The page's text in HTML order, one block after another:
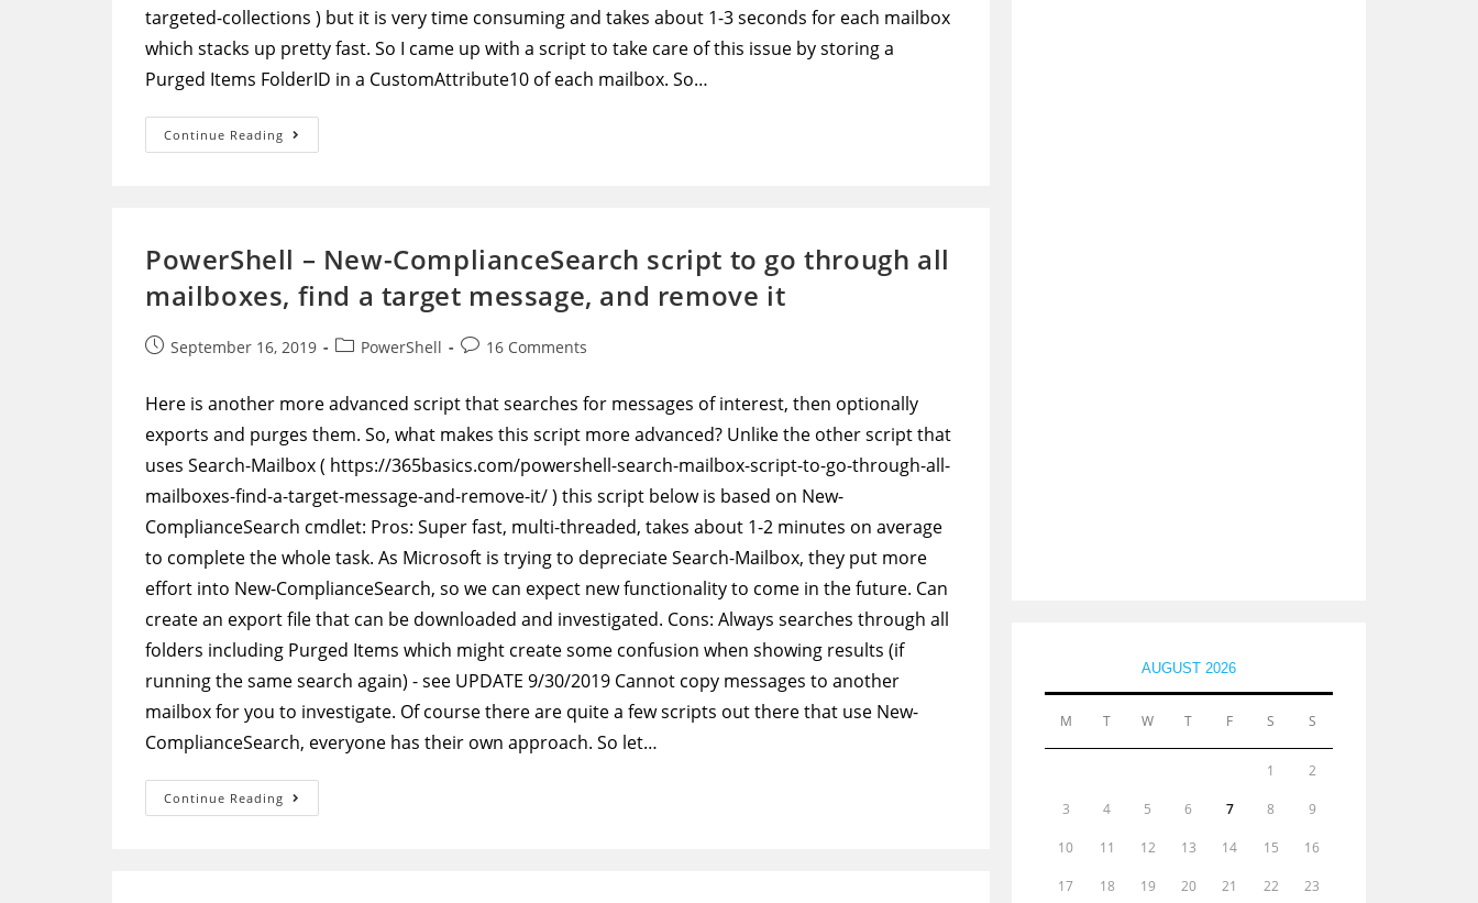
targeted-collections ) but it is very time consuming and takes about 1-3 seconds for each mailbox
which stacks up pretty fast. So I came up with a script to take care of this issue by storing a
Purged Items FolderID in a CustomAttribute10 of each mailbox. So…
Continue Reading PowerShell
–
Purged
Items
FolderID
PowerShell – New-ComplianceSearch script to go through all
mailboxes, find a target message, and remove it
PostSeptember 16, 2019
PostPowerShell
Post16 Comments
Here is another more advanced script that searches for messages of interest, then optionally
exports and purges them. So, what makes this script more advanced? Unlike the other script that
uses Search-Mailbox ( https://365basics.com/powershell-search-mailbox-script-to-go-through-all-
mailboxes-find-a-target-message-and-remove-it/ ) this script below is based on New-
ComplianceSearch cmdlet: Pros: Super fast, multi-threaded, takes about 1-2 minutes on average
to complete the whole task. As Microsoft is trying to depreciate Search-Mailbox, they put more
effort into New-ComplianceSearch, so we can expect new functionality to come in the future. Can
create an export file that can be downloaded and investigated. Cons: Always searches through all
folders including Purged Items which might create some confusion when showing results (if
running the same search again) - see UPDATE 9/30/2019 Cannot copy messages to another
mailbox for you to investigate. Of course there are quite a few scripts out there that use New-
ComplianceSearch, everyone has their own approach. So let…
Continue Reading PowerShell
–
AUGUST 2026
M T W T F S S
1 2
3 4 5 6 7 8 9
10 11 12 13 14 15 16
17 18 19 20 21 22 23